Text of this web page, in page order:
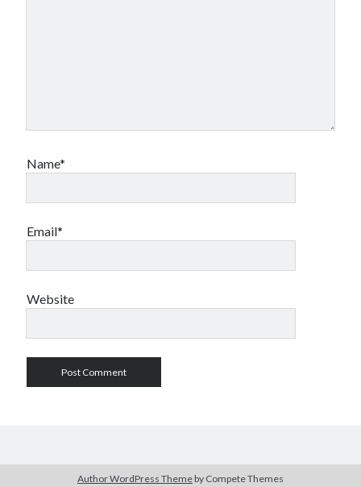
Name*
Email*
Website
Author WordPress Theme by Compete Themes